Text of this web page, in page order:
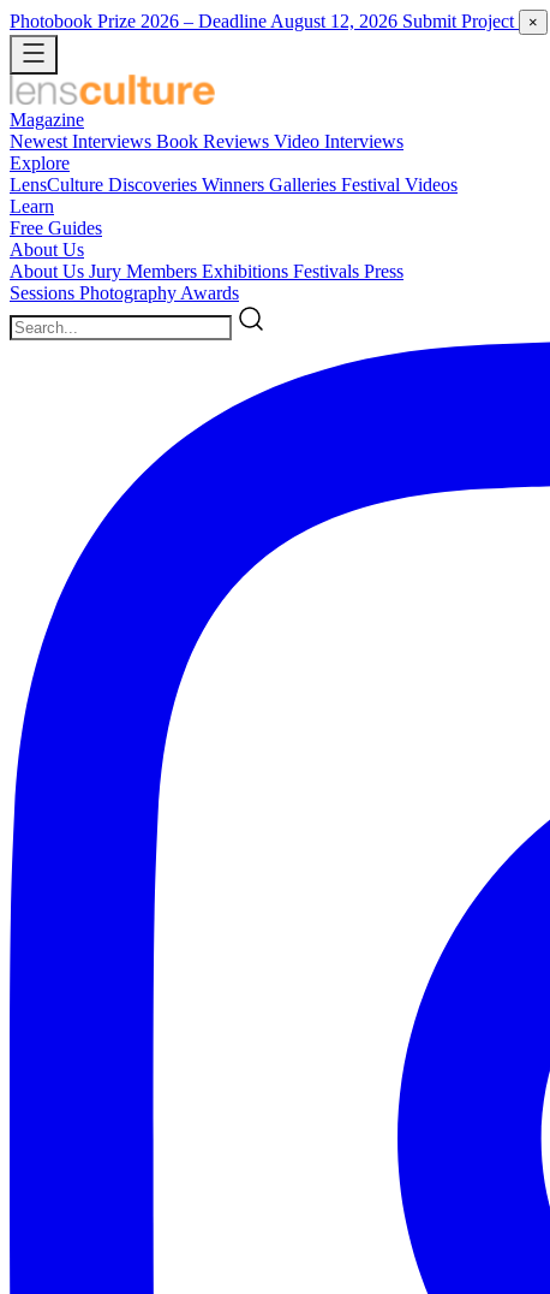
Photobook Prize 2026 – Deadline August 12, 2026 Submit Project ×
Magazine
Newest Interviews Book Reviews Video Interviews
Explore
LensCulture Discoveries Winners Galleries Festival Videos
Learn
Free Guides
About Us
About Us Jury Members Exhibitions Festivals Press
Sessions Photography Awards